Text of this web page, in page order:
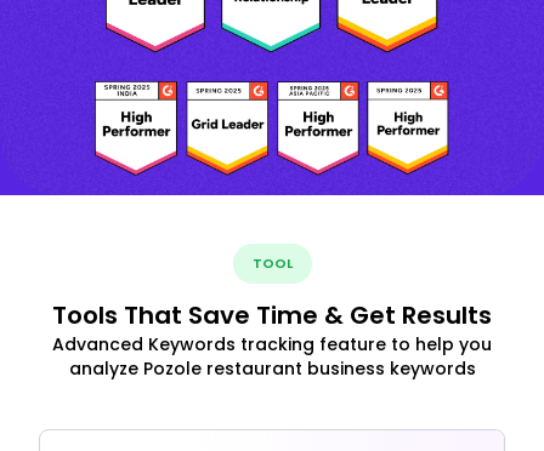
TOOL
Tools That Save Time & Get Results
Advanced Keywords tracking feature to help you
analyze Pozole restaurant business keywords